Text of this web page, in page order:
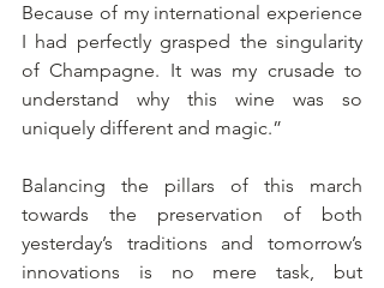
Because of my international experience
I had perfectly grasped the singularity
of Champagne. It was my crusade to
understand why this wine was so
uniquely different and magic.”
Balancing the pillars of this march
towards the preservation of both
yesterday’s traditions and tomorrow’s
innovations is no mere task, but